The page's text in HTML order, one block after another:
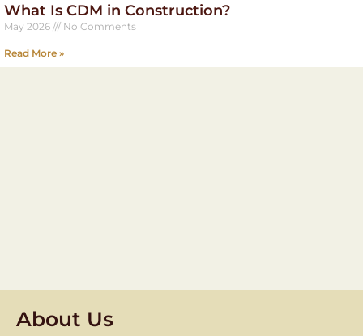
What Is CDM in Construction?
May 2026 No Comments
Read More »
About Us